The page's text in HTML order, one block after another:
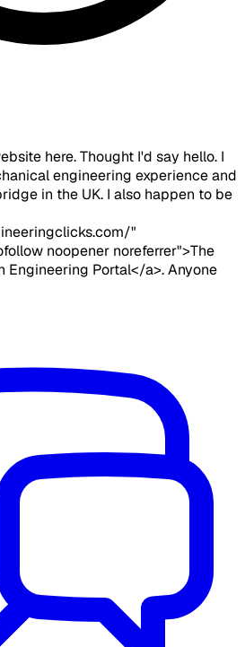
here. Thought I'd say hello. I
engineering experience and
in the UK. I also happen to be
"
noopener noreferrer">The
Engineering Portal</a>. Anyone